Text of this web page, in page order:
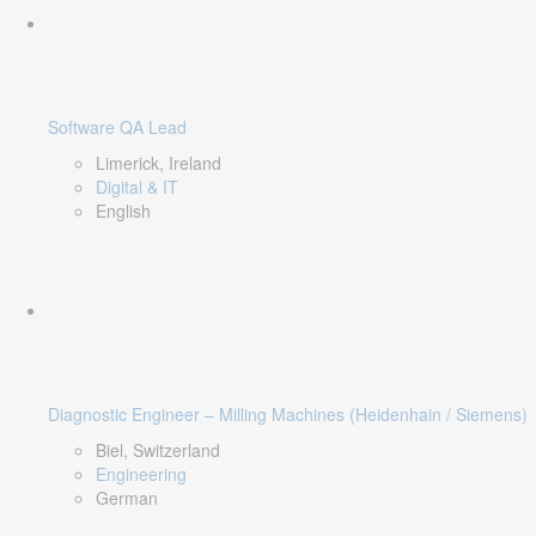
Software QA Lead
Limerick, Ireland
Digital & IT
English
Diagnostic Engineer – Milling Machines (Heidenhain / Siemens)
Biel, Switzerland
Engineering
German